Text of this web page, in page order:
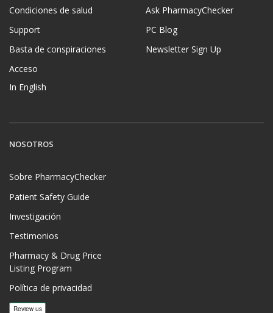
Condiciones de salud
Support
Basta de conspiraciones
Acceso
In English
Ask PharmacyChecker
PC Blog
Newsletter Sign Up
NOSOTROS
Sobre PharmacyChecker
Patient Safety Guide
Investigación
Testimonios
Pharmacy & Drug Price
Listing Program
Política de privacidad